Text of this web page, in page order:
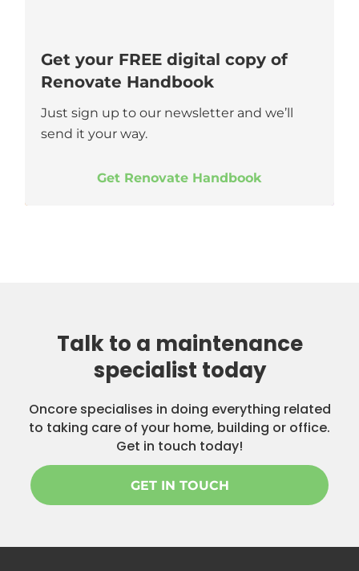
Get your FREE digital copy of
Renovate Handbook
Just sign up to our newsletter and we’ll
send it your way.
Get Renovate Handbook
Talk to a maintenance
specialist today
Oncore specialises in doing everything related
to taking care of your home, building or office.
Get in touch today!
GET IN TOUCH